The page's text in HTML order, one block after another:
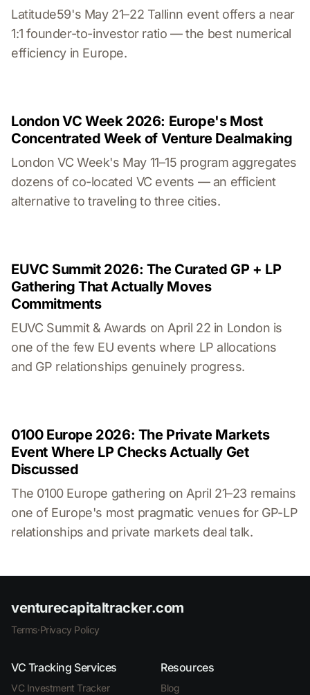
Latitude59's May 21–22 Tallinn event offers a near
1:1 founder-to-investor ratio — the best numerical
efficiency in Europe.
London VC Week 2026: Europe's Most
Concentrated Week of Venture Dealmaking
London VC Week's May 11–15 program aggregates
dozens of co-located VC events — an efficient
alternative to traveling to three cities.
EUVC Summit 2026: The Curated GP + LP
Gathering That Actually Moves
Commitments
EUVC Summit & Awards on April 22 in London is
one of the few EU events where LP allocations
and GP relationships genuinely progress.
0100 Europe 2026: The Private Markets
Event Where LP Checks Actually Get
Discussed
The 0100 Europe gathering on April 21–23 remains
one of Europe's most pragmatic venues for GP-LP
relationships and private markets deal talk.
venturecapitaltracker.com
Terms·Privacy Policy
VC Tracking Services
VC Investment Tracker
Resources
Blog